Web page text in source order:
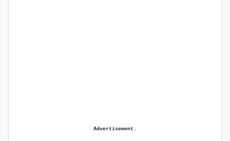
Advertisement.